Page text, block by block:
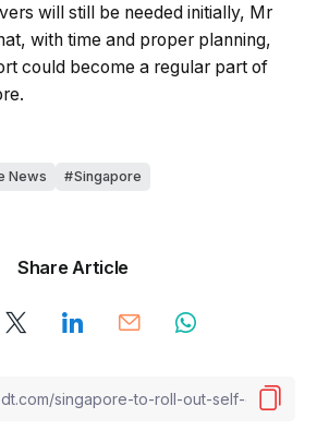
will still be needed initially, Mr
with time and proper planning,
could become a regular part of
News Singapore
Share Article